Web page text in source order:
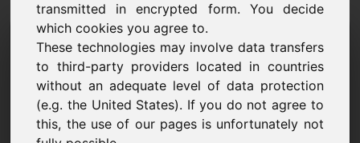
transmitted in encrypted form. You decide
which cookies you agree to.
These technologies may involve data transfers
to third-party providers located in countries
without an adequate level of data protection
(e.g. the United States). If you do not agree to
this, the use of our pages is unfortunately not
Információkérés Domain:
piwo.eu
További kérdéseim vannak a piwo.eu domainnel
kapcsolatban.